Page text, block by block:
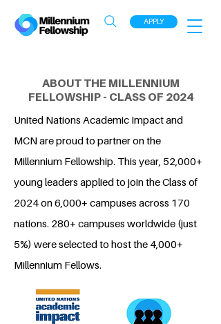
APPLY
ABOUT THE MILLENNIUM
FELLOWSHIP - CLASS OF 2024
United Nations Academic Impact and
MCN are proud to partner on the
Millennium Fellowship. This year, 52,000+
young leaders applied to join the Class of
2024 on 6,000+ campuses across 170
nations. 280+ campuses worldwide (just
5%) were selected to host the 4,000+
Millennium Fellows.